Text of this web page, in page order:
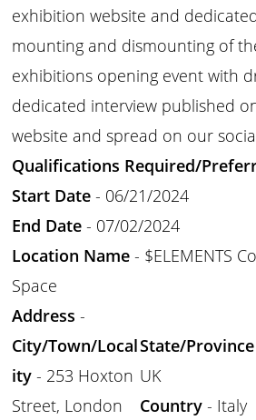
exhibition website and
mounting and dismounting of
exhibitions opening event with
dedicated interview published
website and spread on our
Qualifications Required/
Start Date - 06/21/2024
End Date - 07/02/2024
Location Name - $ELEMENTS
Space
Address -
City/Town/Local
ity - 253 Hoxton
Street, London
State/Province
UK
Country- Italy